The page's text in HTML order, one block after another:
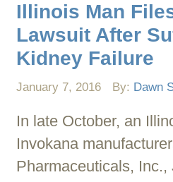
Illinois Man
Lawsuit After
Kidney Failure
January 7, 2016 By: Dawn
In late October, an
Invokana
Pharmaceuticals, Inc.,